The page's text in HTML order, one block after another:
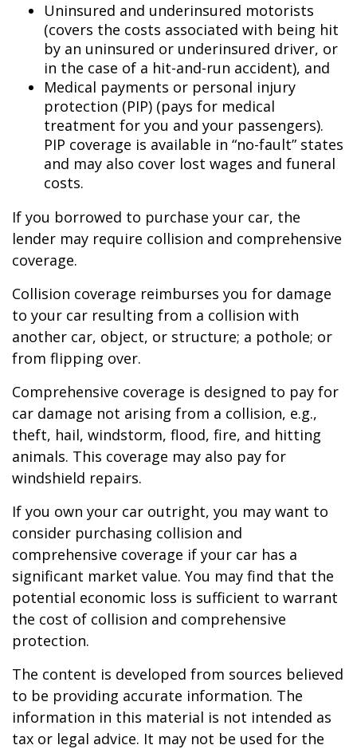
Uninsured and underinsured motorists
(covers the costs associated with being hit
by an uninsured or underinsured driver, or
in the case of a hit-and-run accident), and
Medical payments or personal injury
protection (PIP) (pays for medical
treatment for you and your passengers).
PIP coverage is available in “no-fault” states
and may also cover lost wages and funeral
costs.
If you borrowed to purchase your car, the
lender may require collision and comprehensive
coverage.
Collision coverage reimburses you for damage
to your car resulting from a collision with
another car, object, or structure; a pothole; or
from flipping over.
Comprehensive coverage is designed to pay for
car damage not arising from a collision, e.g.,
theft, hail, windstorm, flood, fire, and hitting
animals. This coverage may also pay for
windshield repairs.
If you own your car outright, you may want to
consider purchasing collision and
comprehensive coverage if your car has a
significant market value. You may find that the
potential economic loss is sufficient to warrant
the cost of collision and comprehensive
protection.
The content is developed from sources believed
to be providing accurate information. The
information in this material is not intended as
tax or legal advice. It may not be used for the